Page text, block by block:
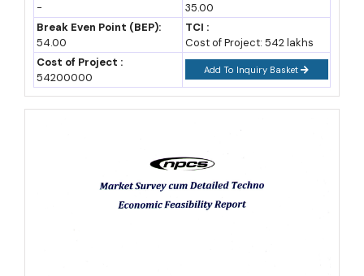
many differently sized manufacturers at once.
Government Policies, Incentives and Facilities Supporting
This Business
National AYUSH Mission, whose Medicinal Plants component
offers cultivation subsidies of 30%, 50%, or 75% of cost,
-
35.00
Break Even Point (BEP):
54.00
TCI :
Cost of Project: 542 lakhs
Cost of Project :
54200000
Add To Inquiry Basket